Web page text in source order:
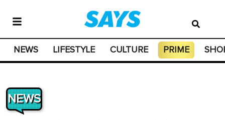
NEWS LIFESTYLE CULTURE PRIME
NEWS